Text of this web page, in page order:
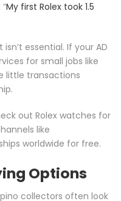
My first Rolex took 1.5
essential. If your AD
for small jobs like
little transactions
out Rolex watches for
like
worldwide for free.
Options
collectors often look